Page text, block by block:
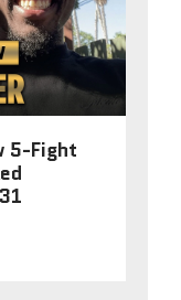
5-Fight